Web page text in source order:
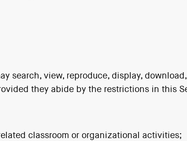
search, view, reproduce, display,
they abide by the restrictions in this
classroom or organizational activities;